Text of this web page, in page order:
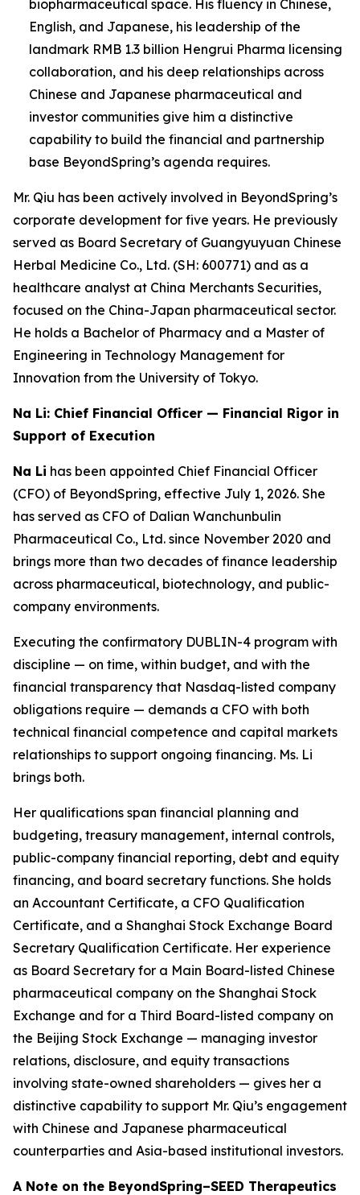
biopharmaceutical space. His fluency in Chinese,
English, and Japanese, his leadership of the
landmark RMB 1.3 billion Hengrui Pharma licensing
collaboration, and his deep relationships across
Chinese and Japanese pharmaceutical and
investor communities give him a distinctive
capability to build the financial and partnership
base BeyondSpring’s agenda requires.
Mr. Qiu has been actively involved in BeyondSpring’s
corporate development for five years. He previously
served as Board Secretary of Guangyuyuan Chinese
Herbal Medicine Co., Ltd. (SH: 600771) and as a
healthcare analyst at China Merchants Securities,
focused on the China-Japan pharmaceutical sector.
He holds a Bachelor of Pharmacy and a Master of
Engineering in Technology Management for
Innovation from the University of Tokyo.
Na Li: Chief Financial Officer — Financial Rigor in
Support of Execution
Na Li has been appointed Chief Financial Officer
(CFO) of BeyondSpring, effective July 1, 2026. She
has served as CFO of Dalian Wanchunbulin
Pharmaceutical Co., Ltd. since November 2020 and
brings more than two decades of finance leadership
across pharmaceutical, biotechnology, and public-
company environments.
Executing the confirmatory DUBLIN-4 program with
discipline — on time, within budget, and with the
financial transparency that Nasdaq-listed company
obligations require — demands a CFO with both
technical financial competence and capital markets
relationships to support ongoing financing. Ms. Li
brings both.
Her qualifications span financial planning and
budgeting, treasury management, internal controls,
public-company financial reporting, debt and equity
financing, and board secretary functions. She holds
an Accountant Certificate, a CFO Qualification
Certificate, and a Shanghai Stock Exchange Board
Secretary Qualification Certificate. Her experience
as Board Secretary for a Main Board-listed Chinese
pharmaceutical company on the Shanghai Stock
Exchange and for a Third Board-listed company on
the Beijing Stock Exchange — managing investor
relations, disclosure, and equity transactions
involving state-owned shareholders — gives her a
distinctive capability to support Mr. Qiu’s engagement
with Chinese and Japanese pharmaceutical
counterparties and Asia-based institutional investors.
A Note on the BeyondSpring–SEED Therapeutics